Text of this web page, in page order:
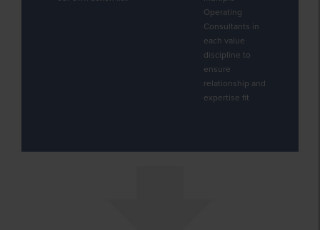
Operating
Consultants in
each value
discipline to
ensure
relationship and
expertise fit